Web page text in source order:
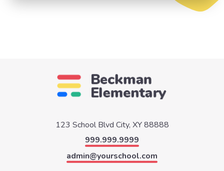
123 School Blvd City, XY 88888
999.999.9999
admin@yourschool.com